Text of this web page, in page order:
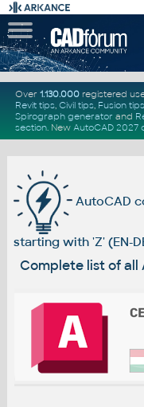
Over 1.130.000registered
Revit tips, Civil tips, Fusion tips
Spirograph generator and
section. New AutoCAD 2027
AutoCAD
starting with 'Z' (EN-
Complete list of all